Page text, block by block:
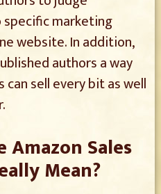
marketing
website. In addition,
authors a way
sell every bit as well
Sales
Mean?